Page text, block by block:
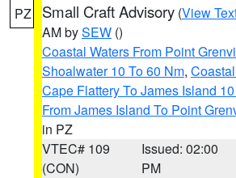
PZ Small Craft Advisory (View
AM bySEW ()
Coastal Waters From Point
Shoalwater 10 To 60 Nm,
Cape Flattery To James Island
From James Island To Point
in PZ
VTEC# 109
(CON)
Issued: 02:00
PM